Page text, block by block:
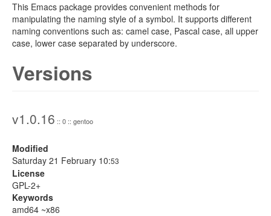
This Emacs package provides convenient methods for
manipulating the naming style of a symbol. It supports different
naming conventions such as: camel case, Pascal case, all upper
case, lower case separated by underscore.
Versions
v1.0.16 :: 0 :: gentoo
Modified
Saturday 21 February 10:53
License
GPL-2+
Keywords
amd64 ~x86